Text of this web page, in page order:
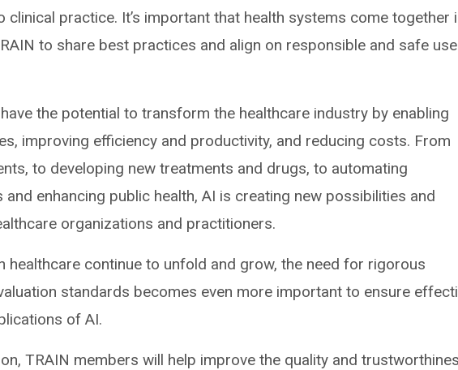
clinical practice. It’s important that health systems come together
to share best practices and align on responsible and safe
the potential to transform the healthcare industry by enabling
improving efficiency and productivity, and reducing costs. From
to developing new treatments and drugs, to automating
enhancing public health, AI is creating new possibilities and
organizations and practitioners.
healthcare continue to unfold and grow, the need for rigorous
standards becomes even more important to ensure
of AI.
TRAIN members will help improve the quality and